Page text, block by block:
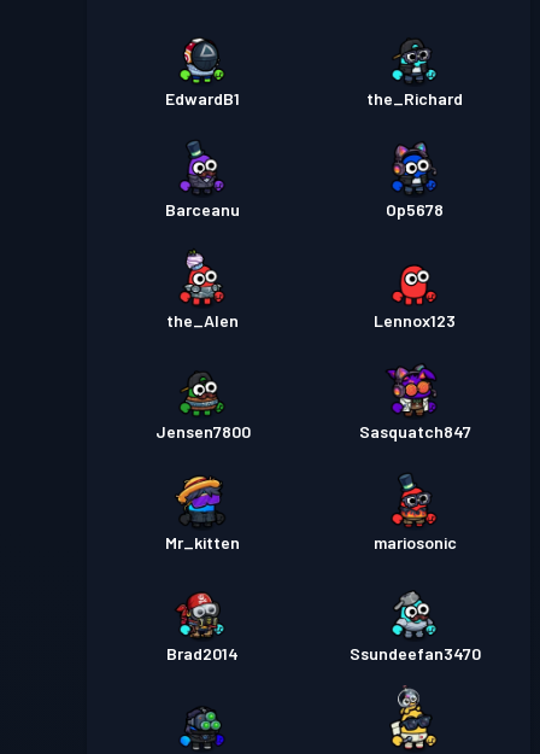
EdwardB1 the_Richard
Barceanu Op5678
the_Alen Lennox123
Jensen7800 Sasquatch847
Mr_kitten mariosonic
Brad2014 Ssundeefan3470